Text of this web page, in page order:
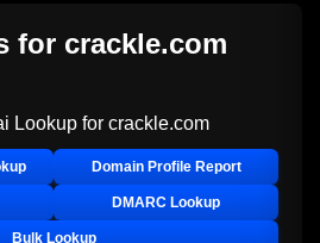
for crackle.com
Lookup for crackle.com
Domain Profile Report
DMARC Lookup
Bulk Lookup